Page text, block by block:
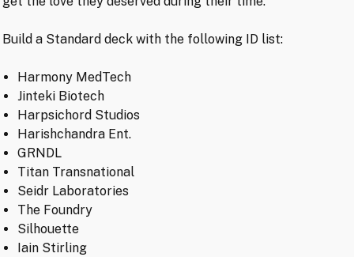
Build a Standard deck with the following ID list:
Harmony MedTech
Jinteki Biotech
Harpsichord Studios
Harishchandra Ent.
GRNDL
Titan Transnational
Seidr Laboratories
The Foundry
Silhouette
Iain Stirling